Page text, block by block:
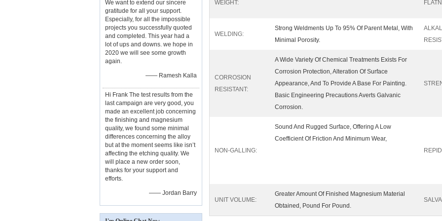
We want to extend our sincere
gratitude for all your support.
Especially, for all the impossible
projects you successfully quoted
and completed. This year had a
lot of ups and downs. we hope in
2020 we will see some growth
again.
—— Ramesh Kalla
Hi Frank The test results from the
last campaign are very good, you
made an excellent job concerning
the finishing and magnesium
quality, we found some minimal
differences concerning the alloy
but at the moment seems like isn’t
affecting the etching quality. We
will place a new order soon,
thanks for your support and
efforts.
—— Jordan Barry
WEIGHT:
WELDING:
Strong Weldments Up To 95% Of Parent Metal, With
Minimal Porosity.
CORROSION
RESISTANT:
A Wide Variety Of Chemical Treatments Exists For
Corrosion Protection, Alteration Of Surface
Appearance, And To Provide A Base For Painting.
Basic Engineering Precautions Averts Galvanic
Corrosion.
NON-GALLING:
Sound And Rugged Surface, Offering A Low
Coefficient Of Friction And Minimum Wear,
UNIT VOLUME:
Greater Amount Of Finished Magnesium Material
Obtained, Pound For Pound.